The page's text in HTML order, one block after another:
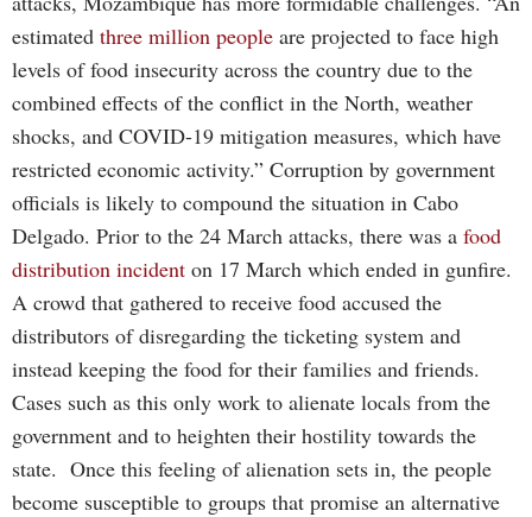
estimated three million people are projected to face high
levels of food insecurity across the country due to the
combined effects of the conflict in the North, weather
shocks, and COVID-19 mitigation measures, which have
restricted economic activity.” Corruption by government
officials is likely to compound the situation in Cabo
Delgado. Prior to the 24 March attacks, there was a food
distribution incident on 17 March which ended in gunfire.
A crowd that gathered to receive food accused the
distributors of disregarding the ticketing system and
instead keeping the food for their families and friends.
Cases such as this only work to alienate locals from the
government and to heighten their hostility towards the
state. Once this feeling of alienation sets in, the people
become susceptible to groups that promise an alternative